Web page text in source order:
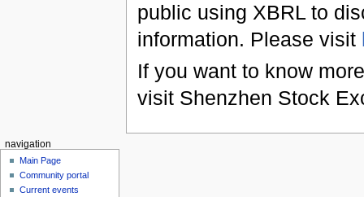
public using XBRL to
information. Please visit
If you want to know
visit Shenzhen Stock
navigation
Main Page
Community portal
Current events